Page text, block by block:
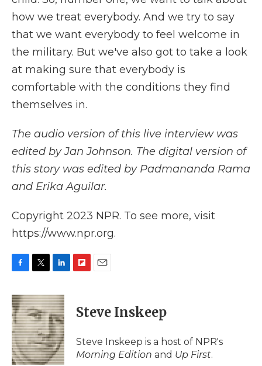
how we treat everybody. And we try to say
that we want everybody to feel welcome in
the military. But we've also got to take a look
at making sure that everybody is
comfortable with the conditions they find
themselves in.
The audio version of this live interview was
edited by Jan Johnson. The digital version of
this story was edited by Padmananda Rama
and Erika Aguilar.
Copyright 2023 NPR. To see more, visit
https://www.npr.org.
c
e
b
o
o
k
i
t
t
e
r
n
k
e
d
I
n
p
b
a
d
i
l
Steve Inskeep
Steve Inskeep is a host of NPR's
Morning Edition and Up First.